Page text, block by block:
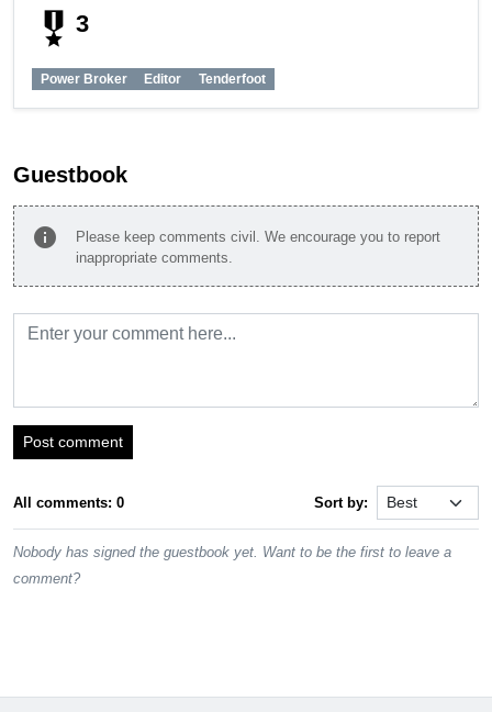
military_tech 3
Power Broker Editor Tenderfoot
Guestbook
info
Please keep comments civil. We encourage you to report
inappropriate comments.
Post comment
All comments: 0 Sort by:
Nobody has signed the guestbook yet. Want to be the first to leave a
comment?